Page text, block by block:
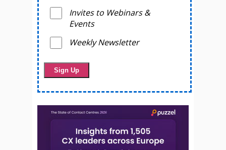
Invites to Webinars &
Events
Weekly Newsletter